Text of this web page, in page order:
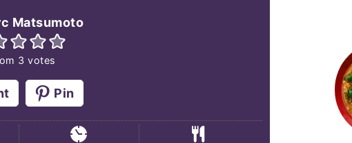
and the savory konbu dashi
briny umami, which makes this
of vegan tuna, I also have a
recipe
Matsumoto
3 votes
Pin